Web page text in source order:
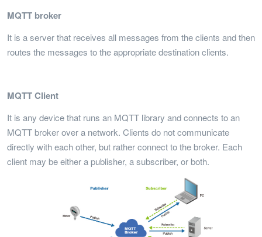
MQTT broker
It is a server that receives all messages from the clients and then
routes the messages to the appropriate destination clients.
MQTT Client
It is any device that runs an MQTT library and connects to an
MQTT broker over a network. Clients do not communicate
directly with each other, but rather connect to the broker. Each
client may be either a publisher, a subscriber, or both.